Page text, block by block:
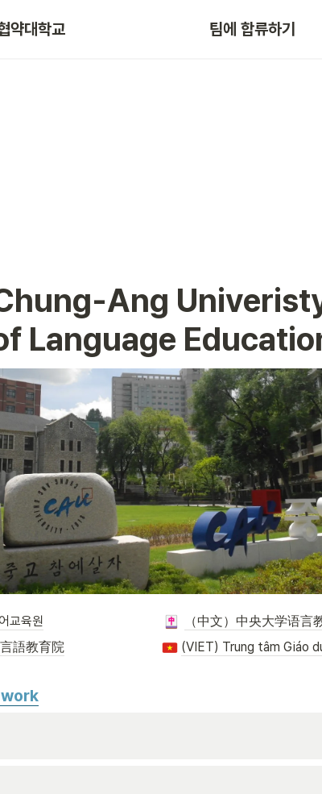
약대학교 팀에 합류하기
Language
교육원
語教育院
（中文）中央大学语言